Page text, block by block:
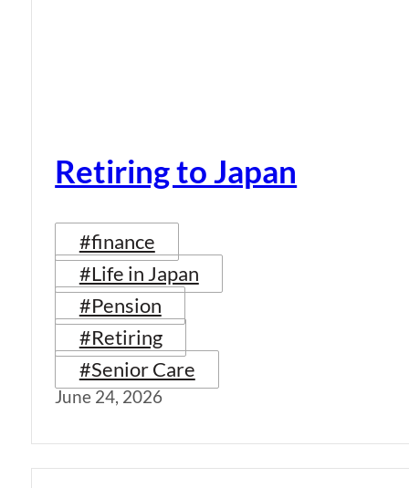
Retiring to Japan
#finance
#Life in Japan
#Pension
#Retiring
#Senior Care
June 24, 2026